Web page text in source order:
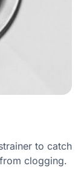
to catch
clogging.